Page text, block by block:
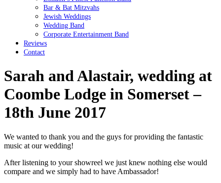
Bar & Bat Mitzvahs
Jewish Weddings
Wedding Band
Corporate Entertainment Band
Reviews
Contact
Sarah and Alastair, wedding at
Coombe Lodge in Somerset –
18th June 2017
We wanted to thank you and the guys for providing the fantastic
music at our wedding!
After listening to your showreel we just knew nothing else would
compare and we simply had to have Ambassador!